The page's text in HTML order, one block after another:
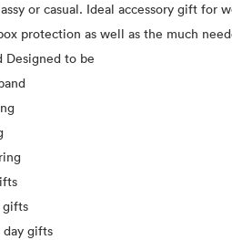
or casual. Ideal accessory gift for
protection as well as the much
Designed to be
gifts
gifts